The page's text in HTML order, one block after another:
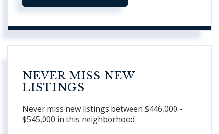
NEVER MISS NEW
LISTINGS
Never miss new listings between $446,000 -
$545,000 in this neighborhood